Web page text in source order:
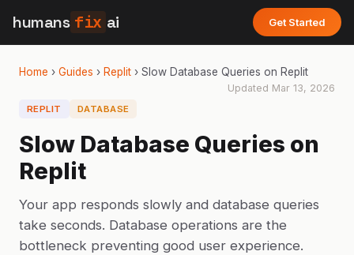
humans fix ai Get Started
Home › Guides › Replit › Slow Database Queries on Replit
Updated Mar 13, 2026
REPLIT DATABASE
Slow Database Queries on
Replit
Your app responds slowly and database queries
take seconds. Database operations are the
bottleneck preventing good user experience.